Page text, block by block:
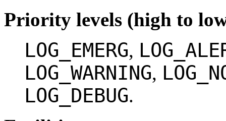
Priority levels (high to
LOG_EMERG,
LOG_WARNING,
LOG_DEBUG.